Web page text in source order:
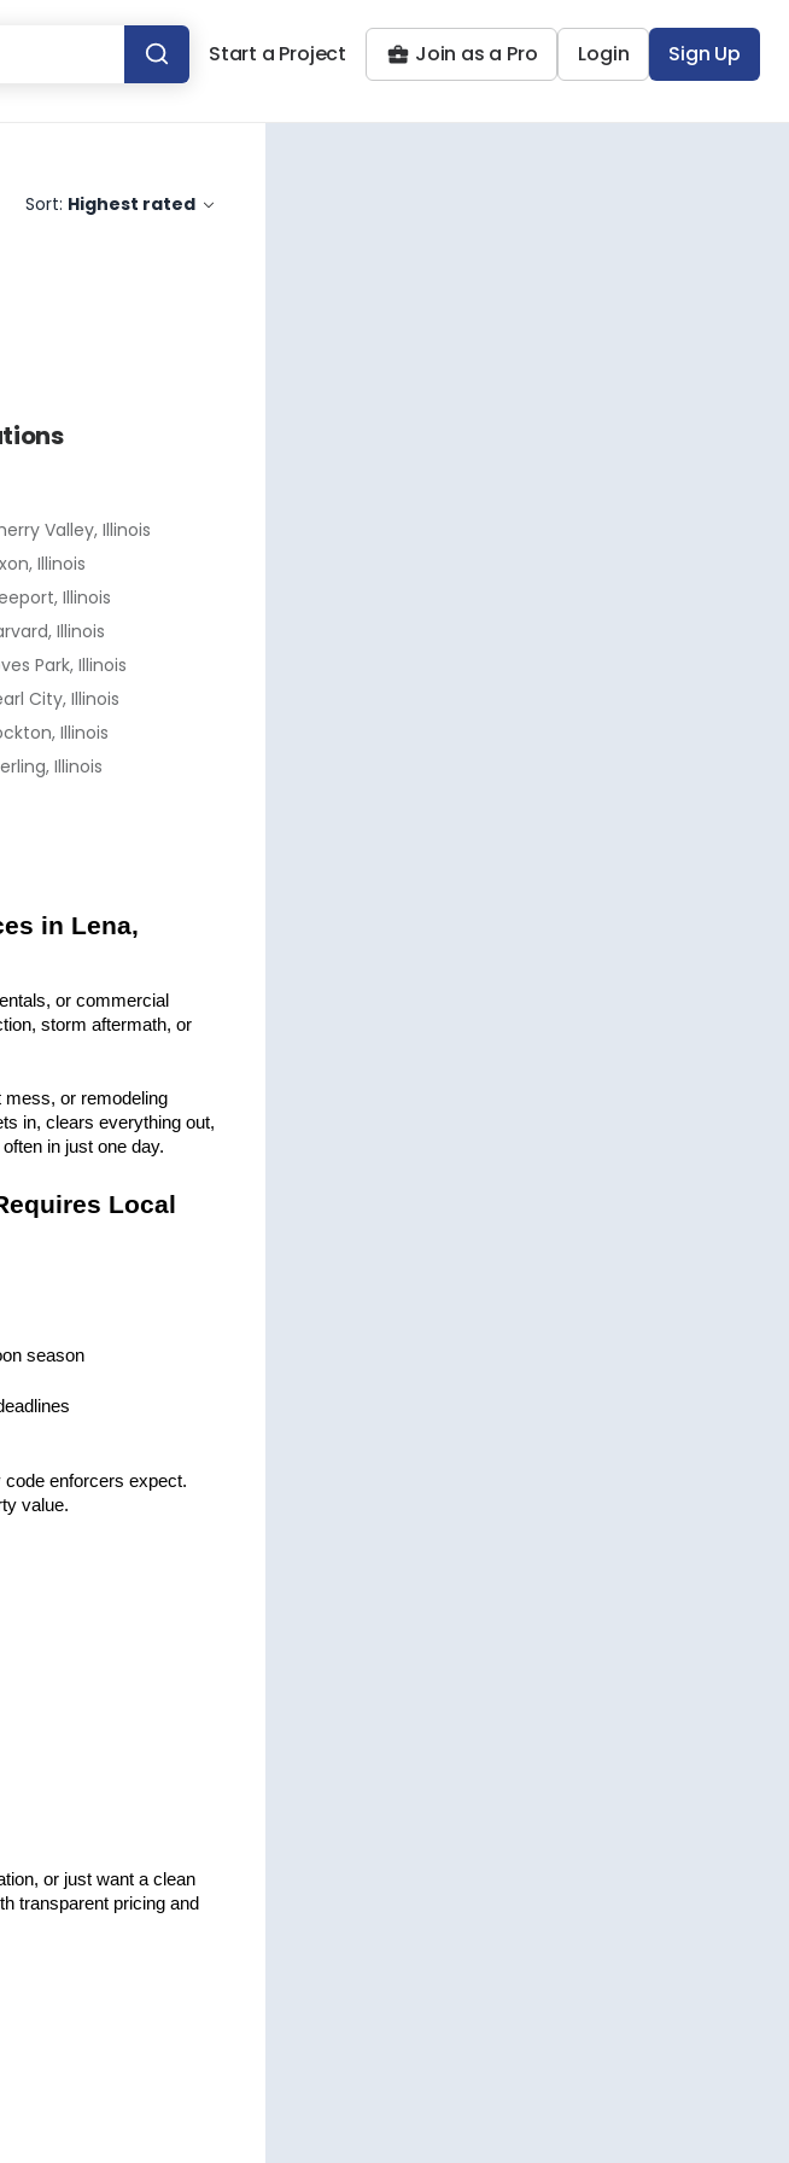
Start a Project Join as a Pro Login Sign Up
Sort: Highest rated
Valley, Illinois
Illinois
Illinois
Illinois
Park, Illinois
City, Illinois
Illinois
Illinois
in Lena,
or commercial
storm aftermath, or
mess, or remodeling
in, clears everything out,
in just one day.
Local
season
code enforcers expect.
value.
or just want a clean
transparent pricing and